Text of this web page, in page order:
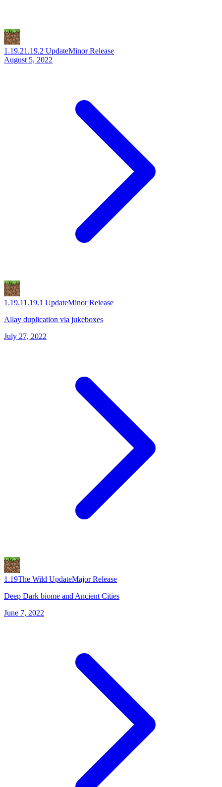
1.19.21.19.2 UpdateMinor Release
August 5, 2022
1.19.11.19.1 UpdateMinor Release
Allay duplication via jukeboxes
July 27, 2022
1.19The Wild UpdateMajor Release
Deep Dark biome and Ancient Cities
June 7, 2022